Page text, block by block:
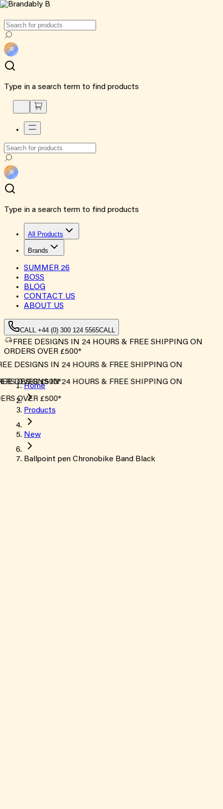
Type in a search term to find products
Type in a search term to find products
All Products
Brands
SUMMER 26
BOSS
BLOG
CONTACT US
ABOUT US
CALL +44 (0) 300 124 5565CALL
FREE DESIGNS IN 24 HOURS & FREE SHIPPING ON
ORDERS OVER £500*
DESIGNS IN 24 HOURS & FREE SHIPPING ON
OVER £500*
DESIGNS IN 24 HOURS & FREE SHIPPING ON
OVER £500*
Home
Products
New
Ballpoint pen Chronobike Band Black